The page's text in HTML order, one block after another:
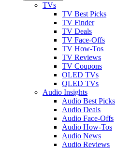
TVs
TV Best Picks
TV Finder
TV Deals
TV Face-Offs
TV How-Tos
TV Reviews
TV Coupons
OLED TVs
QLED TVs
Audio Insights
Audio Best Picks
Audio Deals
Audio Face-Offs
Audio How-Tos
Audio News
Audio Reviews